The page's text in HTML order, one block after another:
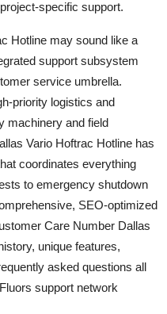
specific support.
Hotline may sound like a
support subsystem
service umbrella.
priority logistics and
machinery and field
Vario Hoftrac Hotline has
coordinates everything
to emergency shutdown
SEO-optimized
Care Number Dallas
unique features,
asked questions all
support network